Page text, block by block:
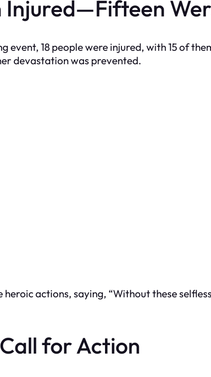
Injured—Fifteen
event, 18 people were injured, with 15 of
devastation was prevented.
heroic actions, saying, “Without these
for Action